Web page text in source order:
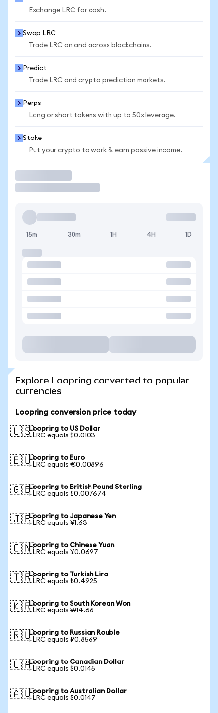
Exchange LRC for cash.
Swap LRC
Trade LRC on and across blockchains.
Predict
Trade LRC and crypto prediction markets.
Perps
Long or short tokens with up to 50x leverage.
Stake
Put your crypto to work & earn passive income.
15m 30m 1H 4H 1D
Explore Loopring converted to popular
currencies
Loopring conversion price today
🇺🇸Loopring to US Dollar
1 LRC equals $0.0103
🇪🇺Loopring to Euro
1 LRC equals €0.00896
🇬🇧Loopring to British Pound Sterling
1 LRC equals £0.007674
🇯🇵Loopring to Japanese Yen
1 LRC equals ¥1.63
🇨🇳Loopring to Chinese Yuan
1 LRC equals ¥0.0697
🇹🇷Loopring to Turkish Lira
1 LRC equals ₺0.4925
🇰🇷Loopring to South Korean Won
1 LRC equals ₩14.66
🇷🇺Loopring to Russian Rouble
1 LRC equals ₽0.8569
🇨🇦Loopring to Canadian Dollar
1 LRC equals $0.0145
🇦🇺Loopring to Australian Dollar
1 LRC equals $0.0147